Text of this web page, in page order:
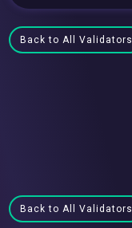
Back to All Validators
Back to All Validators